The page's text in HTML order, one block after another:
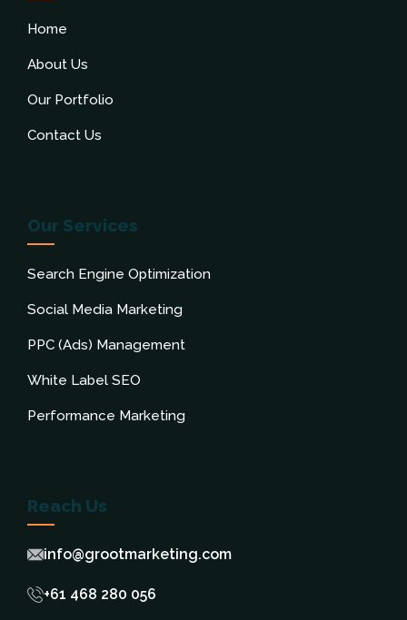
Home
About Us
Our Portfolio
Contact Us
Our Services
Search Engine Optimization
Social Media Marketing
PPC (Ads) Management
White Label SEO
Performance Marketing
Reach Us
info@grootmarketing.com
+61 468 280 056